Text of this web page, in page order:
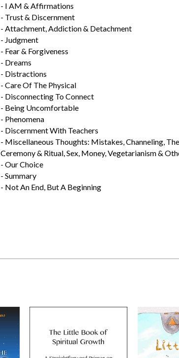
- I AM & Affirmations
- Trust & Discernment
- Attachment, Addiction & Detachment
- Judgment
- Fear & Forgiveness
- Dreams
- Distractions
- Care Of The Physical
- Disconnecting To Connect
- Being Uncomfortable
- Phenomena
- Discernment With Teachers
- Miscellaneous Thoughts: Mistakes, Channeling,
Ceremony & Ritual, Sex, Money, Vegetarianism &
- Our Choice
- Summary
- Not An End, But A Beginning